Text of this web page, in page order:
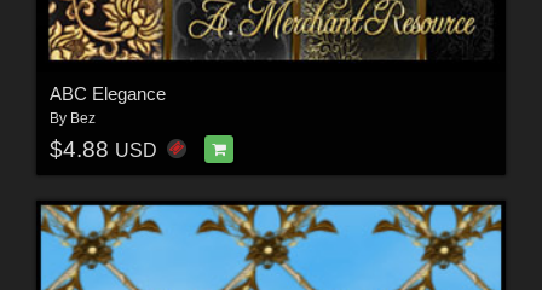
ABC Elegance
By Bez
$4.88 USD